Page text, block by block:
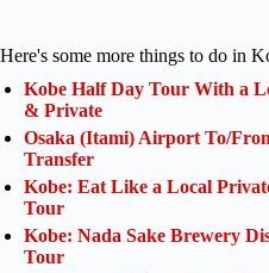
Here's some more things to do in
Kobe Half Day Tour With a
& Private
Osaka (Itami) Airport To/
Transfer
Kobe: Eat Like a Local
Tour
Kobe: Nada Sake Brewery
Tour